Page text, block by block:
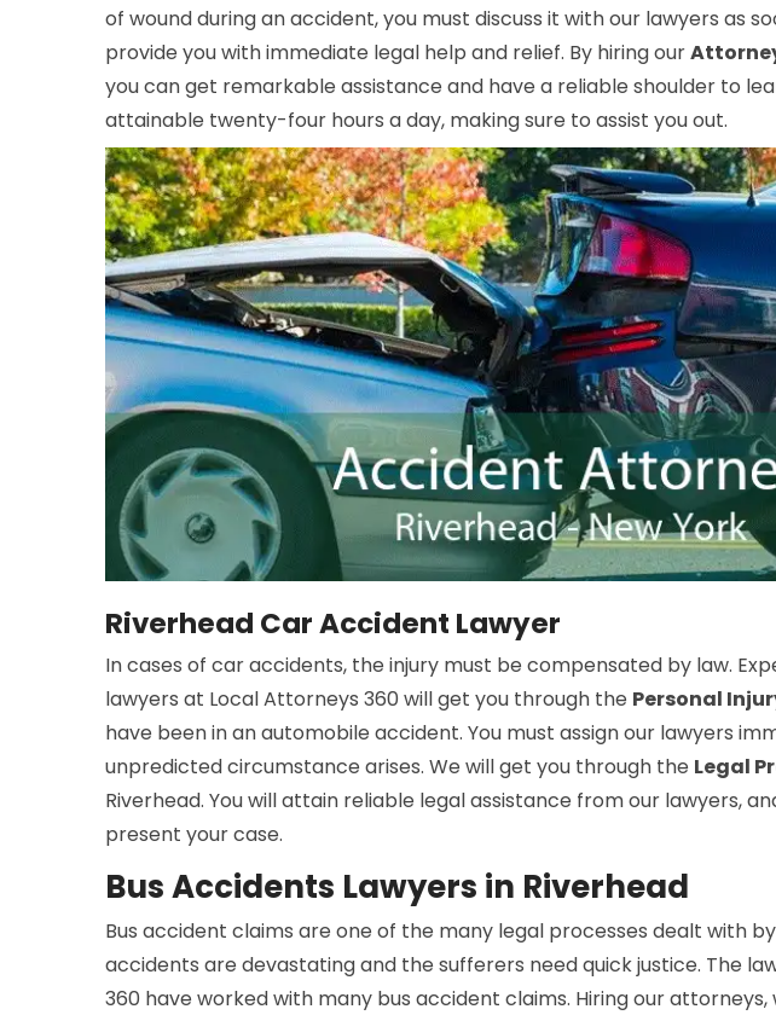
of wound during an accident, you must discuss it with our lawyers as
provide you with immediate legal help and relief. By hiring our
you can get remarkable assistance and have a reliable shoulder to
attainable twenty-four hours a day, making sure to assist you out.
Riverhead Car Accident Lawyer
In cases of car accidents, the injury must be compensated by law.
lawyers at Local Attorneys 360 will get you through the Personal
have been in an automobile accident. You must assign our lawyers
unpredicted circumstance arises. We will get you through the Legal
Riverhead. You will attain reliable legal assistance from our lawyers,
present your case.
Bus Accidents Lawyers in Riverhead
Bus accident claims are one of the many legal processes dealt with
accidents are devastating and the sufferers need quick justice. The
360 have worked with many bus accident claims. Hiring our